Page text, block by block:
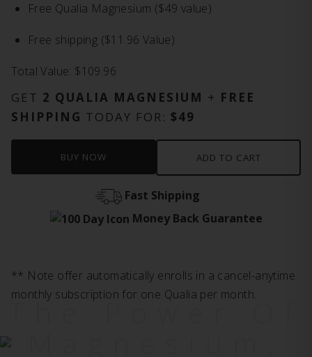
Free Qualia Magnesium ($49 value)
Free shipping ($11.96 Value)
Total Value: $109.96
GET 2 QUALIA MAGNESIUM + FREE
SHIPPING TODAY FOR: $49
BUY NOW ADD TO CART
Fast Shipping
Money Back Guarantee
** Note offer automatically enrolls in a cancel-anytime
monthly subscription for one Qualia per month.
The Power Of